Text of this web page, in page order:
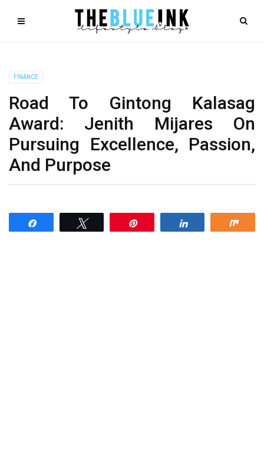
FINANCE
Road To Gintong Kalasag
Award: Jenith Mijares On
Pursuing Excellence, Passion,
And Purpose